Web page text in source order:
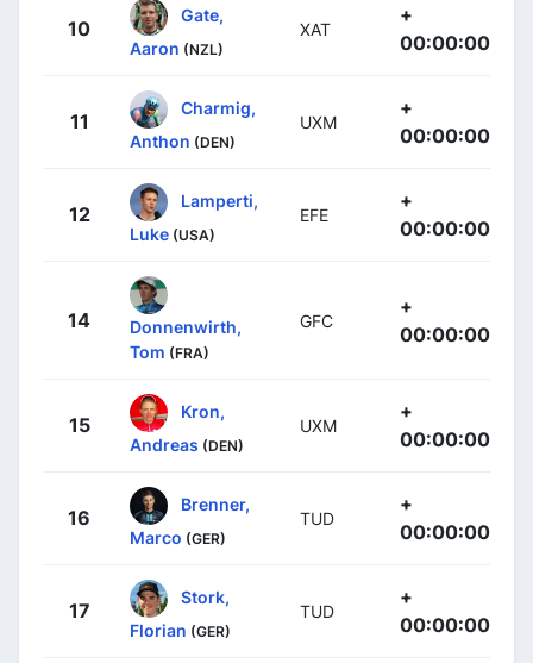
10
Gate,
Aaron (NZL)
XAT
+
00:00:00
11
Charmig,
Anthon (DEN)
UXM
+
00:00:00
12
Lamperti,
Luke (USA)
EFE
+
00:00:00
14
Donnenwirth,
Tom (FRA)
GFC
+
00:00:00
15
Kron,
Andreas (DEN)
UXM
+
00:00:00
16
Brenner,
Marco (GER)
TUD
+
00:00:00
17
Stork,
Florian (GER)
TUD
+
00:00:00